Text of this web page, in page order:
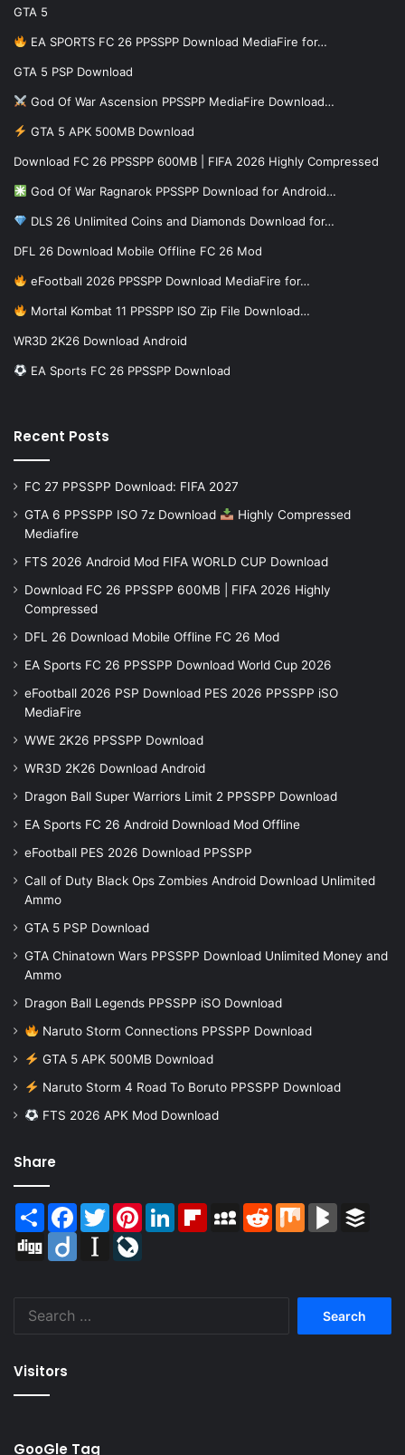
GTA 5
EA SPORTS FC 26 PPSSPP Download MediaFire for…
GTA 5 PSP Download
God Of War Ascension PPSSPP MediaFire Download…
GTA 5 APK 500MB Download
Download FC 26 PPSSPP 600MB | FIFA 2026 Highly Compressed
God Of War Ragnarok PPSSPP Download for Android…
DLS 26 Unlimited Coins and Diamonds Download for…
DFL 26 Download Mobile Offline FC 26 Mod
eFootball 2026 PPSSPP Download MediaFire for…
Mortal Kombat 11 PPSSPP ISO Zip File Download…
WR3D 2K26 Download Android
EA Sports FC 26 PPSSPP Download
Recent Posts
FC 27 PPSSPP Download: FIFA 2027
GTA 6 PPSSPP ISO 7z Download
Highly Compressed
Mediafire
FTS 2026 Android Mod FIFA WORLD CUP Download
Download FC 26 PPSSPP 600MB | FIFA 2026 Highly
Compressed
DFL 26 Download Mobile Offline FC 26 Mod
EA Sports FC 26 PPSSPP Download World Cup 2026
eFootball 2026 PSP Download PES 2026 PPSSPP iSO
MediaFire
WWE 2K26 PPSSPP Download
WR3D 2K26 Download Android
Dragon Ball Super Warriors Limit 2 PPSSPP Download
EA Sports FC 26 Android Download Mod Offline
eFootball PES 2026 Download PPSSPP
Call of Duty Black Ops Zombies Android Download Unlimited
Ammo
GTA 5 PSP Download
GTA Chinatown Wars PPSSPP Download Unlimited Money and
Ammo
Dragon Ball Legends PPSSPP iSO Download
Naruto Storm Connections PPSSPP Download
GTA 5 APK 500MB Download
Naruto Storm 4 Road To Boruto PPSSPP Download
FTS 2026 APK Mod Download
Share
Share Facebook
TwitterPinterestLinkedInFlipboardMySpaceReddit Mix BlogMarks
Digg
Diigo Instapaper
Visitors
GooGle Tag